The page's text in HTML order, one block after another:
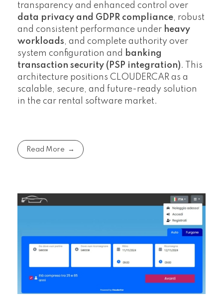
transparency and enhanced control over
data privacy and GDPR compliance, robust
and consistent performance under heavy
workloads, and complete authority over
system configuration and
banking
transaction security (PSP integration). This
architecture positions CLOUDERCAR as a
scalable, secure, and future-ready solution
in the car rental software market.
Read More